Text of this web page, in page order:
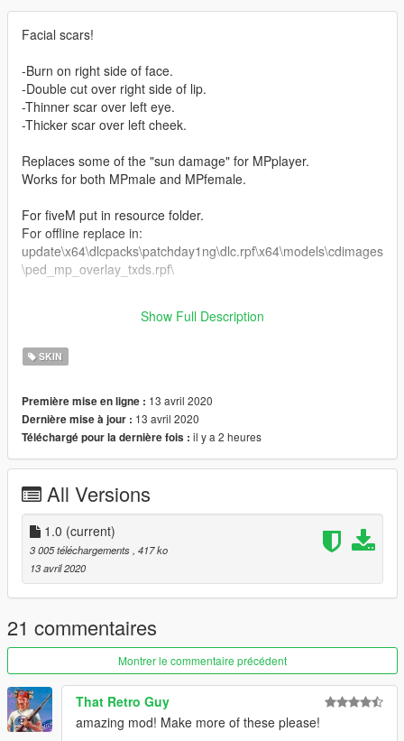
Facial scars!
-Burn on right side of face.
-Double cut over right side of lip.
-Thinner scar over left eye.
-Thicker scar over left cheek.
Replaces some of the "sun damage" for MPplayer.
Works for both MPmale and MPfemale.
For fiveM put in resource folder.
For offline replace in:
update\x64\dlcpacks\patchday1ng\dlc.rpf\x64\models\cdimages
\ped_mp_overlay_txds.rpf\
Show Full Description
SKIN
Première mise en ligne : 13 avril 2020
Dernière mise à jour : 13 avril 2020
Téléchargé pour la dernière fois : il y a 2 heures
All Versions
1.0 (current)
3 005 téléchargements , 417 ko
13 avril 2020
21 commentaires
Montrer le commentaire précédent
That Retro Guy
amazing mod! Make more of these please!